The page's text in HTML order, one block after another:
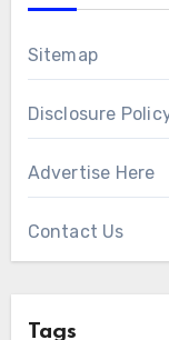
Sitemap
Disclosure
Advertise Here
Contact Us
Tags